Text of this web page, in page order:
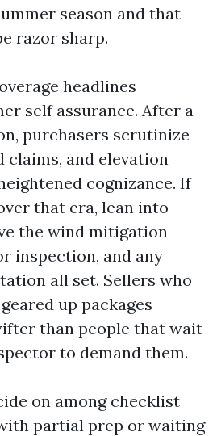
season and that
razor sharp.
headlines
self assurance. After a
purchasers scrutinize
claims, and elevation
cognizance. If
that era, lean into
the wind mitigation
inspection, and any
all set. Sellers who
up packages
than people that wait
to demand them.
on among checklist
partial prep or waiting